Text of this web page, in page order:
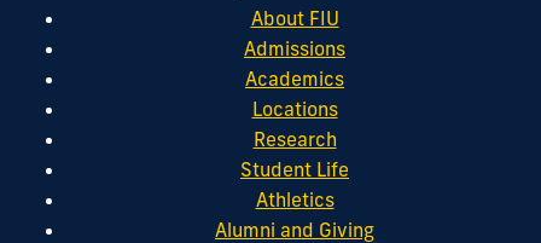
About FIU
Admissions
Academics
Locations
Research
Student Life
Athletics
Alumni and Giving